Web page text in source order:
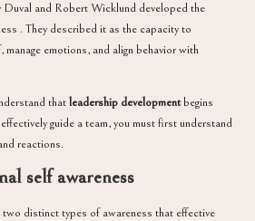
Duval and Robert Wicklund developed the
. They described it as the capacity to
manage emotions, and align behavior with
thatleadership developmentbegins
guide a team, you must first understand
reactions.
self awareness
two distinct types of awareness that effective